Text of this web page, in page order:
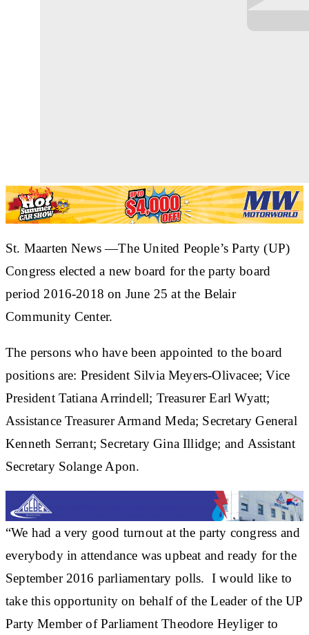
St. Maarten News —The United People’s Party (UP)
Congress elected a new board for the party board
period 2016-2018 on June 25 at the Belair
Community Center.
The persons who have been appointed to the board
positions are: President Silvia Meyers-Olivacee; Vice
President Tatiana Arrindell; Treasurer Earl Wyatt;
Assistance Treasurer Armand Meda; Secretary General
Kenneth Serrant; Secretary Gina Illidge; and Assistant
Secretary Solange Apon.
“We had a very good turnout at the party congress and
everybody in attendance was upbeat and ready for the
September 2016 parliamentary polls. I would like to
take this opportunity on behalf of the Leader of the UP
Party Member of Parliament Theodore Heyliger to